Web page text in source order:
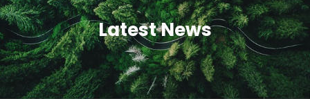
Latest News